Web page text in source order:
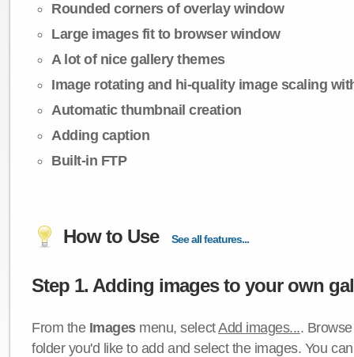
Rounded corners of overlay window
Large images fit to browser window
A lot of nice gallery themes
Image rotating and hi-quality image scaling
Automatic thumbnail creation
Adding caption
Built-in FTP
How to Use See all features...
Step 1. Adding images to your own
From the Imagesmenu, selectAdd images....
folder you'd like to add and select the images. You